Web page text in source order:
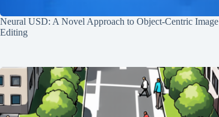
Neural USD: A Novel Approach to Object-Centric Image
Editing